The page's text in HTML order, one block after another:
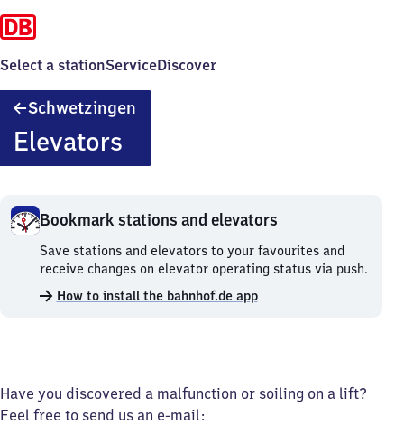
Select a stationServiceDiscover
Schwetzingen
Elevators
Bookmark stations and elevators
Bookmark
stations
and
elevators.
Save stations and elevators to your favourites and
receive changes on elevator operating status via push.
How to install the bahnhof.de app
Have you discovered a malfunction or soiling on a lift?
Feel free to send us an e-mail: